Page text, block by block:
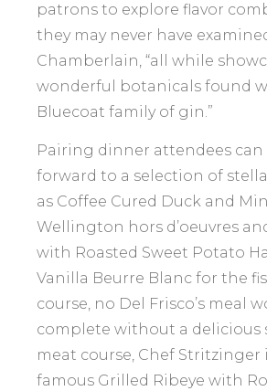
patrons to explore flavor
they may never have
Chamberlain, “all while
wonderful botanicals found
Bluecoat family of gin.”
Pairing dinner attendees can
forward to a selection of
as Coffee Cured Duck and
Wellington hors d’oeuvres
with Roasted Sweet Potato
Vanilla Beurre Blanc for the
course, no Del Frisco’s meal
complete without a delicious
meat course, Chef Stritzinger
famous Grilled Ribeye with